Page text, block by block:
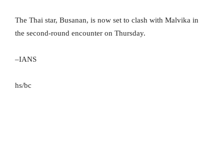
The Thai star, Busanan, is now set to clash with Malvika in
the second-round encounter on Thursday.
–IANS
hs/bc